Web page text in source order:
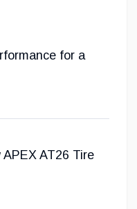
for a
AT26 Tire